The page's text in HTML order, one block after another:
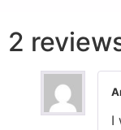
2
I